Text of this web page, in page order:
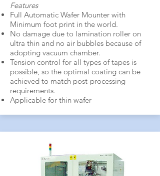
Features
Full Automatic Wafer Mounter with
Minimum foot print in the world.
No damage due to lamination roller on
ultra thin and no air bubbles because of
adopting vacuum chamber.
Tension control for all types of tapes is
possible, so the optimal coating can be
achieved to match post-processing
requirements.
Applicable for thin wafer